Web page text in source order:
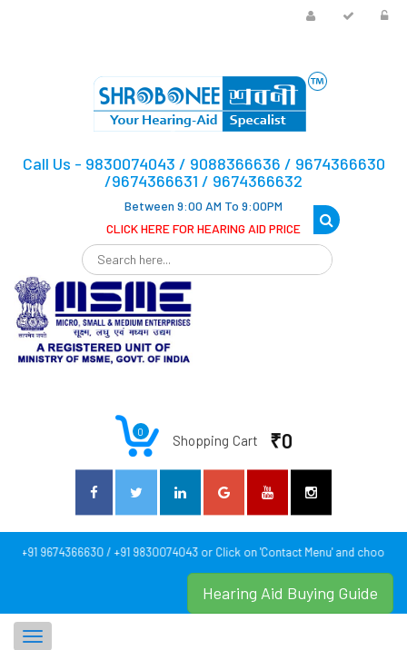
Call Us - 9830074043 / 9088366636 / 9674366630
/9674366631 / 9674366632
Between 9:00 AM To 9:00PM
CLICK HERE FOR HEARING AID PRICE
0
Shopping Cart ₹0
+91 9674366630 / +91 9830074043 or Click on 'Contact Menu' and
Hearing Aid Buying Guide
Toggle